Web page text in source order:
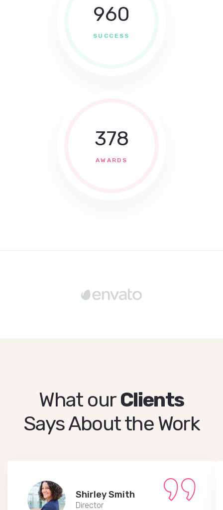
960
SUCCESS
378
AWARDS
What ourClients
Says About the Work
Shirley Smith
Director